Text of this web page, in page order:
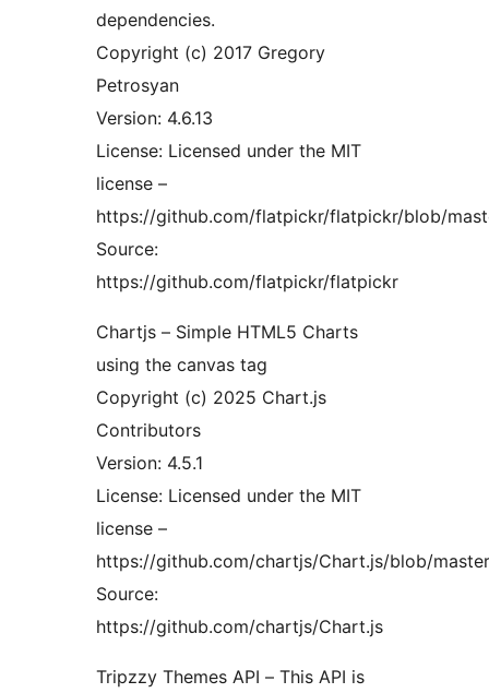
dependencies.
Copyright (c) 2017 Gregory
Petrosyan
Version: 4.6.13
License: Licensed under the MIT
license –
https://github.com/flatpickr/flatpickr/blob/
Source:
https://github.com/flatpickr/flatpickr
Chartjs – Simple HTML5 Charts
using the canvas tag
Copyright (c) 2025 Chart.js
Contributors
Version: 4.5.1
License: Licensed under the MIT
license –
https://github.com/chartjs/Chart.js/blob/
Source:
https://github.com/chartjs/Chart.js
Tripzzy Themes API – This API is